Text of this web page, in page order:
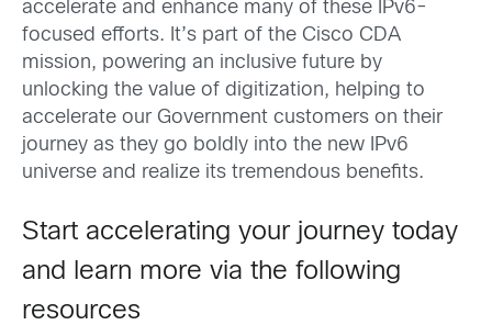
accelerate and enhance many of these IPv6-
focused efforts. It’s part of the Cisco CDA
mission, powering an inclusive future by
unlocking the value of digitization, helping to
accelerate our Government customers on their
journey as they go boldly into the new IPv6
universe and realize its tremendous benefits.
Start accelerating your journey today
and learn more via the following
resources